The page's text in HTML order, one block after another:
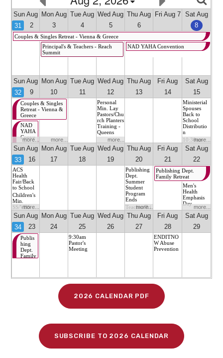
2026 CALENDAR PDF
SUBSCRIBE TO 2026 CALENDAR